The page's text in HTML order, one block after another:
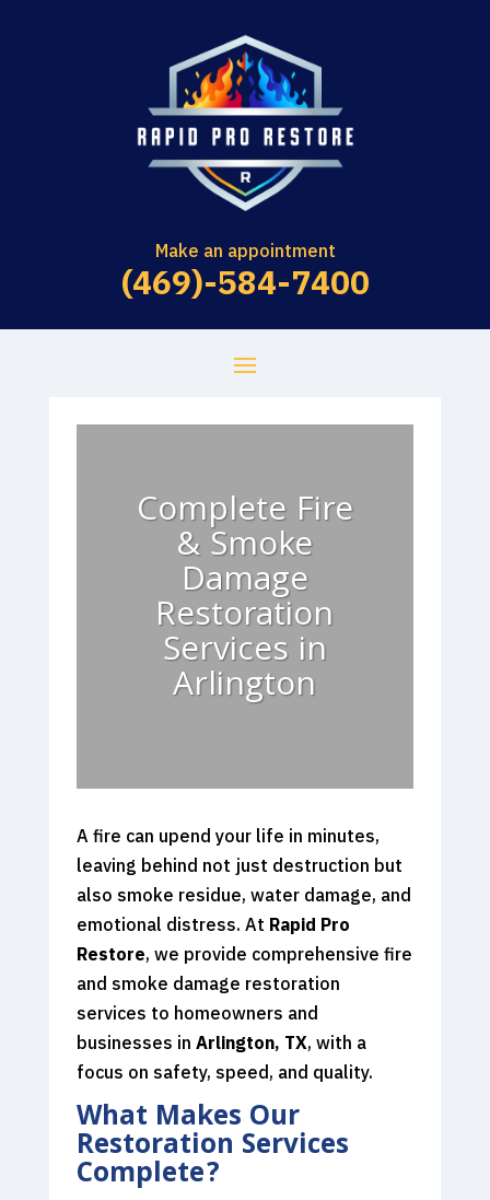
Make an appointment
(469)-584-7400
Complete Fire
& Smoke
Damage
Restoration
Services in
Arlington
A fire can upend your life in minutes,
leaving behind not just destruction but
also smoke residue, water damage, and
emotional distress. At Rapid Pro
Restore, we provide comprehensive fire
and smoke damage restoration
services to homeowners and
businesses in Arlington, TX, with a
focus on safety, speed, and quality.
What Makes Our
Restoration Services
Complete?